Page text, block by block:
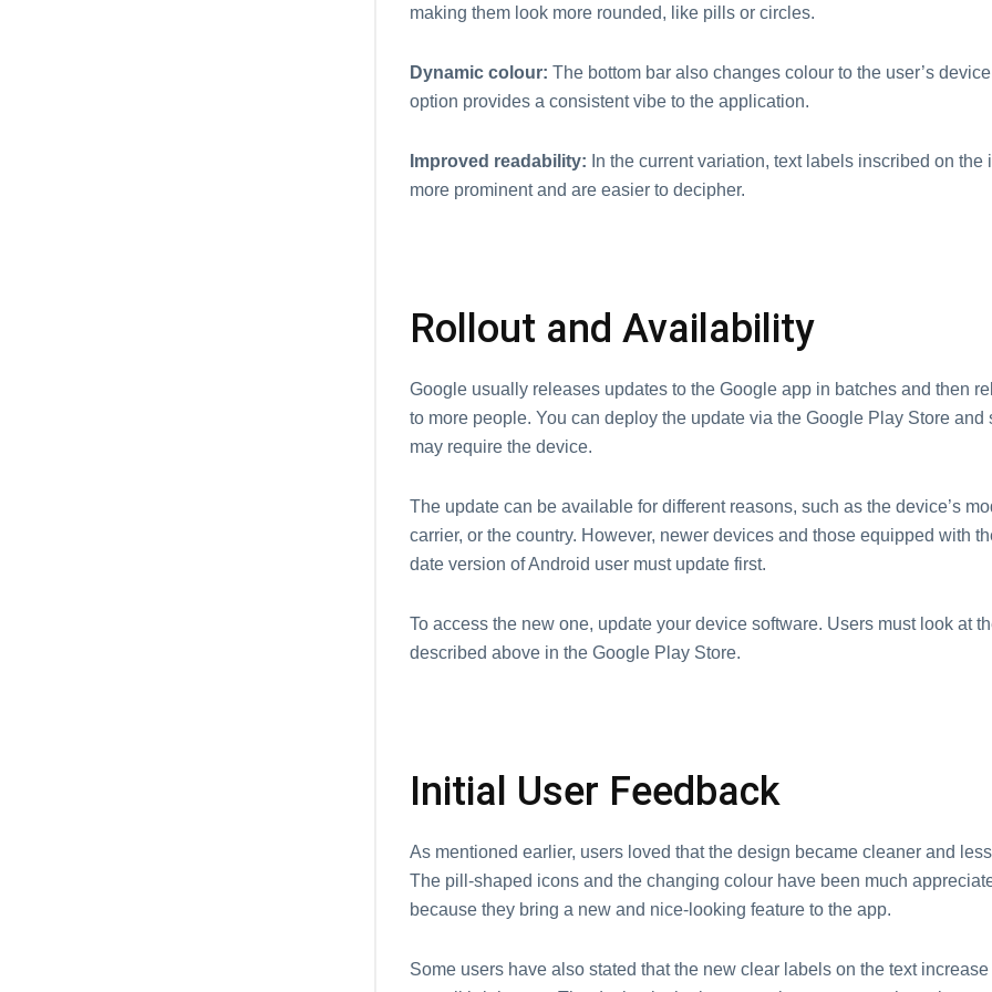
making them look more rounded, like pills or circles.
Dynamic colour: The bottom bar also changes colour to the user’s
option provides a consistent vibe to the application.
Improved readability: In the current variation, text labels inscribed on the
more prominent and are easier to decipher.
Rollout and Availability
Google usually releases updates to the Google app in batches and then
to more people. You can deploy the update via the Google Play Store and
may require the device.
The update can be available for different reasons, such as the device’s
carrier, or the country. However, newer devices and those equipped with
date version of Android user must update first.
To access the new one, update your device software. Users must look at
described above in the Google Play Store.
Initial User Feedback
As mentioned earlier, users loved that the design became cleaner and
The pill-shaped icons and the changing colour have been much
because they bring a new and nice-looking feature to the app.
Some users have also stated that the new clear labels on the text increase